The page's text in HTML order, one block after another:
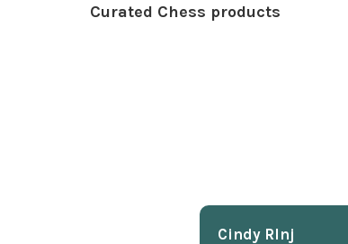
Curated Chess products
Cindy Rlnj